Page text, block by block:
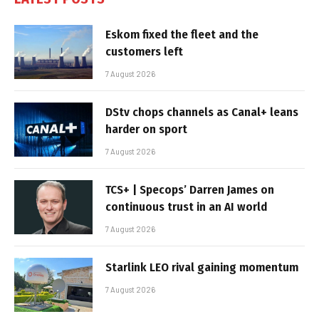
Eskom fixed the fleet and the
customers left
7 August 2026
DStv chops channels as Canal+ leans
harder on sport
7 August 2026
TCS+ | Specops’ Darren James on
continuous trust in an AI world
7 August 2026
Starlink LEO rival gaining momentum
7 August 2026